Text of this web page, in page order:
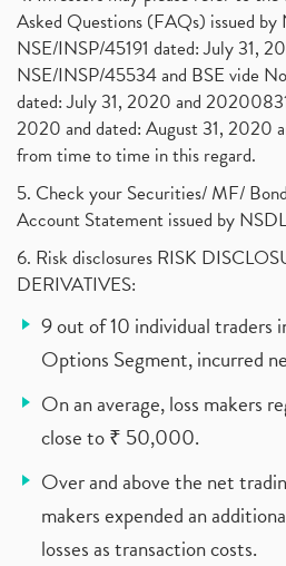
Asked Questions (FAQs) issued
NSE/INSP/45191 dated: July 31,
NSE/INSP/45534 and BSE vide
dated: July 31, 2020 and
2020 and dated: August 31, 2020
from time to time in this regard.
5. Check your Securities/ MF/
Account Statement issued by
6. Risk disclosures RISK
DERIVATIVES:
9 out of 10 individual traders
Options Segment, incurred
On an average, loss makers
close to ₹ 50,000.
Over and above the net
makers expended an
losses as transaction costs.